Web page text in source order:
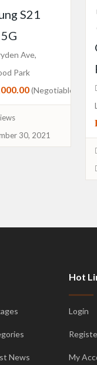
S21
Ave,
Park
(Negotiable)
30, 2021
News
Hot
Login
My